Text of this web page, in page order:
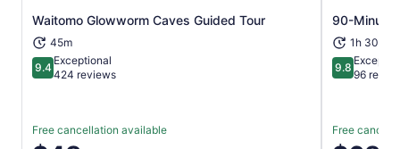
Waitomo Glowworm Caves Guided Tour
45m
9.49.4 out of 10
Exceptional
424 reviews
Free cancellation available
Opens in new tab 90-Minute
1h 30m
9.89.8 out of
96
Free